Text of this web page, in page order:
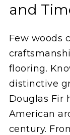
and
Few woods
flooring.
distinctive
Douglas Fir
American
century.